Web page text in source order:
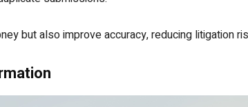
but also improve accuracy, reducing litigation